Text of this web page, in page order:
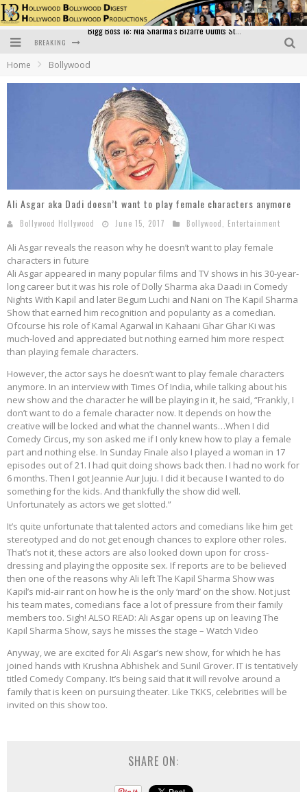
BREAKING
Home Bollywood
Ali Asgar aka Dadi doesn’t want to play female characters anymore
Bollywood Hollywood June 15, 2017 Bollywood Entertainment
Ali Asgar reveals the reason why he doesn’t want to play female
characters in future
Ali Asgar appeared in many popular films and TV shows in his 30-year-
long career but it was his role of Dolly Sharma aka Daadi in Comedy
Nights With Kapil and later Begum Luchi and Nani on The Kapil Sharma
Show that earned him recognition and popularity as a comedian.
Ofcourse his role of Kamal Agarwal in Kahaani Ghar Ghar Ki was
much-loved and appreciated but nothing earned him more respect
than playing female characters.
However, the actor says he doesn’t want to play female characters
anymore. In an interview with Times Of India, while talking about his
new show and the character he will be playing in it, he said, “Frankly, I
don’t want to do a female character now. It depends on how the
creative will be locked and what the channel wants…When I did
Comedy Circus, my son asked me if I only knew how to play a female
part and nothing else. In Sunday Finale also I played a woman in 17
episodes out of 21. I had quit doing shows back then. I had no work for
6 months. Then I got Jeannie Aur Juju. I did it because I wanted to do
something for the kids. And thankfully the show did well.
Unfortunately as actors we get slotted.”
It’s quite unfortunate that talented actors and comedians like him get
stereotyped and do not get enough chances to explore other roles.
That’s not it, these actors are also looked down upon for cross-
dressing and playing the opposite sex. If reports are to be believed
then one of the reasons why Ali left The Kapil Sharma Show was
Kapil’s mid-air rant on how he is the only ‘mard’ on the show. Not just
his team mates, comedians face a lot of pressure from their family
members too. Sigh! ALSO READ: Ali Asgar opens up on leaving The
Kapil Sharma Show, says he misses the stage – Watch Video
Anyway, we are excited for Ali Asgar’s new show, for which he has
joined hands with Krushna Abhishek and Sunil Grover. IT is tentatively
titled Comedy Company. It’s being said that it will revolve around a
family that is keen on pursuing theater. Like TKKS, celebrities will be
invited on this show too.
SHARE ON: